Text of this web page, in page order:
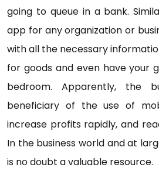
going to queue in a bank.
app for any organization or
with all the necessary
for goods and even have your
bedroom. Apparently, the
beneficiary of the use of
increase profits rapidly, and
In the business world and at
is no doubt a valuable resource.